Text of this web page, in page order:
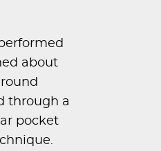
about
through a
pocket